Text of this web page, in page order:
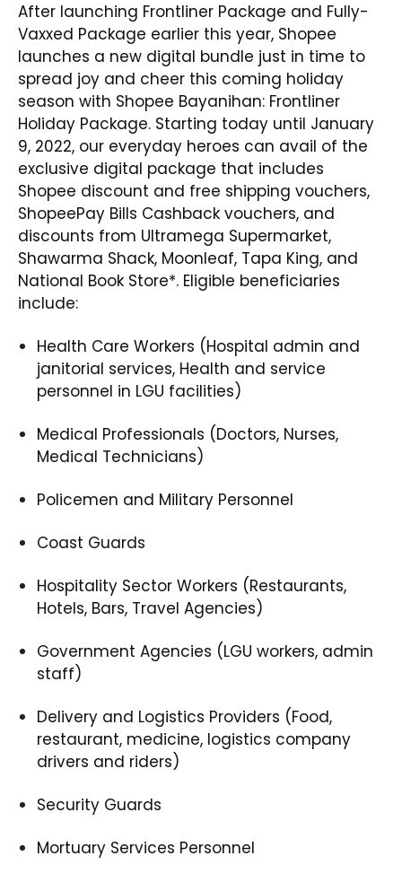
After launching Frontliner Package and Fully-
Vaxxed Package earlier this year, Shopee
launches a new digital bundle just in time to
spread joy and cheer this coming holiday
season with Shopee Bayanihan: Frontliner
Holiday Package. Starting today until January
9, 2022, our everyday heroes can avail of the
exclusive digital package that includes
Shopee discount and free shipping vouchers,
ShopeePay Bills Cashback vouchers, and
discounts from Ultramega Supermarket,
Shawarma Shack, Moonleaf, Tapa King, and
National Book Store*. Eligible beneficiaries
include:
Health Care Workers (Hospital admin and
janitorial services, Health and service
personnel in LGU facilities)
Medical Professionals (Doctors, Nurses,
Medical Technicians)
Policemen and Military Personnel
Coast Guards
Hospitality Sector Workers (Restaurants,
Hotels, Bars, Travel Agencies)
Government Agencies (LGU workers, admin
staff)
Delivery and Logistics Providers (Food,
restaurant, medicine, logistics company
drivers and riders)
Security Guards
Mortuary Services Personnel